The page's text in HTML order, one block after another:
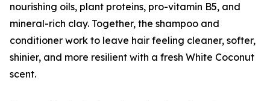
nourishing oils, plant proteins, pro-vitamin B5, and
mineral-rich clay. Together, the shampoo and
conditioner work to leave hair feeling cleaner, softer,
shinier, and more resilient with a fresh White Coconut
scent.